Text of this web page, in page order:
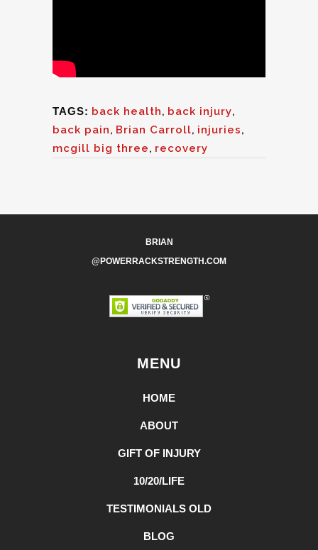
TAGS: back health, back injury,
back pain, Brian Carroll, injuries,
mcgill big three, recovery
BRIAN
@POWERRACKSTRENGTH.COM
MENU
HOME
ABOUT
GIFT OF INJURY
10/20/LIFE
TESTIMONIALS OLD
BLOG